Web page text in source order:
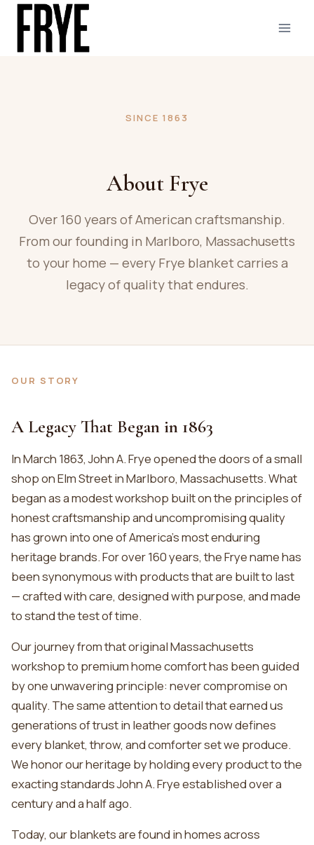
Skip
content
SINCE 1863
About Frye
Over 160 years of American craftsmanship.
From our founding in Marlboro, Massachusetts
to your home — every Frye blanket carries a
legacy of quality that endures.
OUR STORY
A Legacy That Began in 1863
In March 1863, John A. Frye opened the doors of a small
shop on Elm Street in Marlboro, Massachusetts. What
began as a modest workshop built on the principles of
honest craftsmanship and uncompromising quality
has grown into one of America’s most enduring
heritage brands. For over 160 years, the Frye name has
been synonymous with products that are built to last
— crafted with care, designed with purpose, and made
to stand the test of time.
Our journey from that original Massachusetts
workshop to premium home comfort has been guided
by one unwavering principle: never compromise on
quality. The same attention to detail that earned us
generations of trust in leather goods now defines
every blanket, throw, and comforter set we produce.
We honor our heritage by holding every product to the
exacting standards John A. Frye established over a
century and a half ago.
Today, our blankets are found in homes across